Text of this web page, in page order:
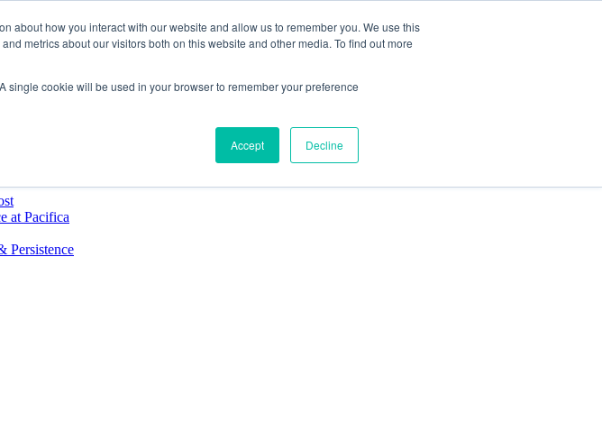
about how you interact with our website and allow us to remember you. We use this
metrics about our visitors both on this website and other media. To find out more
single cookie will be used in your browser to remember your preference
Accept Decline
Search
& Core Values
at Pacifica
Persistence